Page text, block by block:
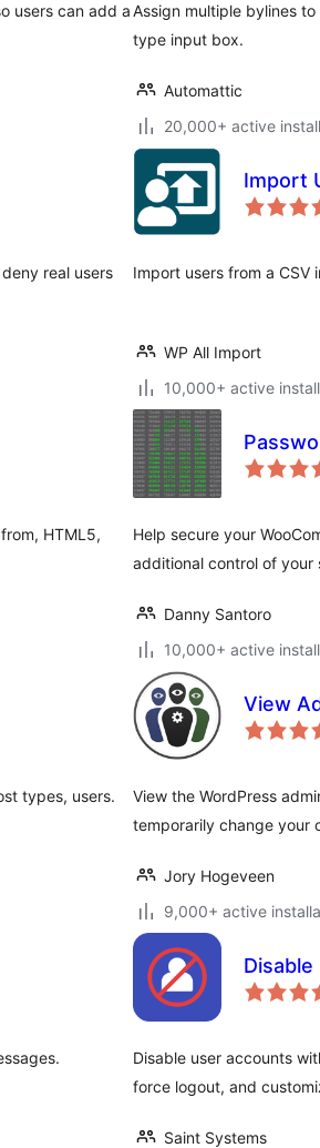
users can add aAssign multiple bylines
type input box.
Automattic
20,000+ active
real users
Import
Import users from a CSV
WP All Import
10,000+ active
HTML5,
Help secure your
additional control of your
Danny Santoro
10,000+ active
types, users.
View
View the WordPress
temporarily change your
Jory Hogeveen
9,000+ active
Disable
Disable user accounts
force logout, and
Saint Systems